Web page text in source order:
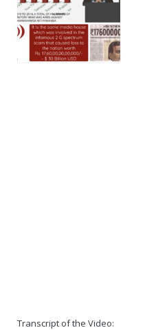
Transcript of the Video: